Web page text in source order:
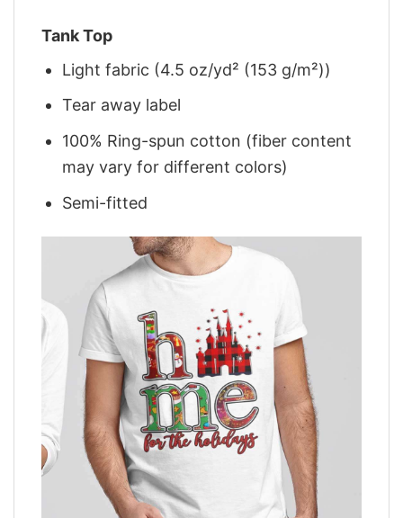
Tank Top
Light fabric (4.5 oz/yd² (153 g/m²))
Tear away label
100% Ring-spun cotton (fiber content
may vary for different colors)
Semi-fitted